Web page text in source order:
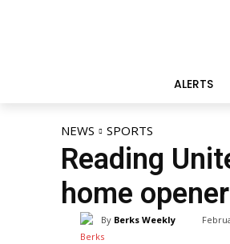
ALERTS
NEWS SPORTS
Reading
home
By Berks Weekly